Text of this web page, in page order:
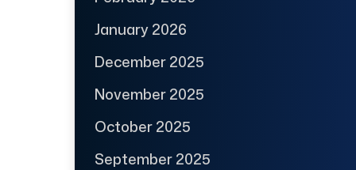
January 2026
December 2025
November 2025
October 2025
September 2025